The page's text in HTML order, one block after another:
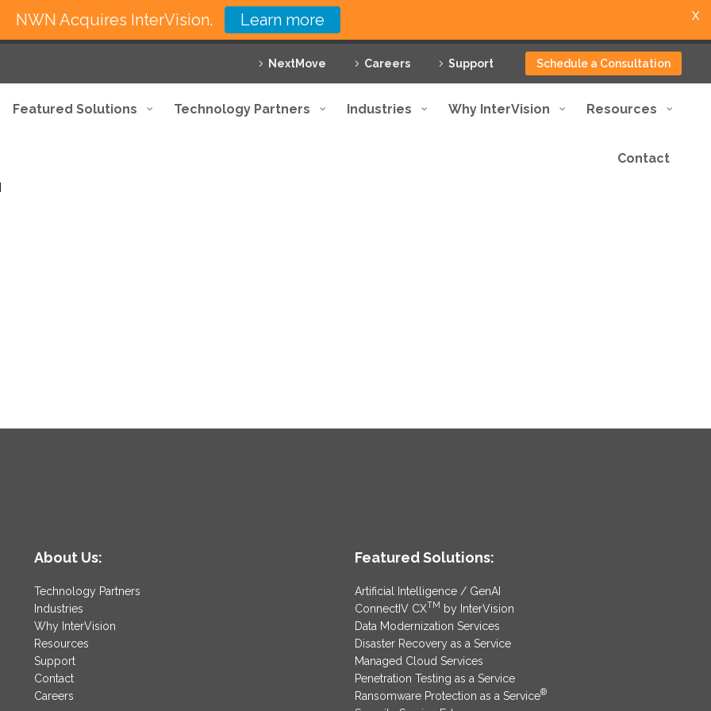
NextMove Careers Support Schedule a Consultation
Featured Solutions Technology Partners Industries Why InterVision Resources
Contact
About Us:
Technology Partners
Industries
Why InterVision
Resources
Support
Contact
Careers
Featured Solutions:
Artificial Intelligence / GenAI
ConnectIV CXTM by InterVision
Data Modernization Services
Disaster Recovery as a Service
Managed Cloud Services
Penetration Testing as a Service
Ransomware Protection as a Service®
NWN Acquires InterVision. Learn more X